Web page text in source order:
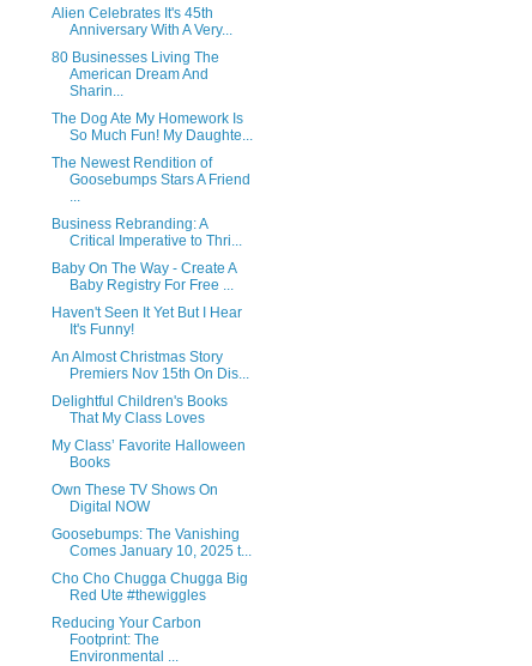
Alien Celebrates It's 45th
Anniversary With A Very...
80 Businesses Living The
American Dream And
Sharin...
The Dog Ate My Homework Is
So Much Fun! My Daughte...
The Newest Rendition of
Goosebumps Stars A Friend
...
Business Rebranding: A
Critical Imperative to Thri...
Baby On The Way - Create A
Baby Registry For Free ...
Haven't Seen It Yet But I Hear
It's Funny!
An Almost Christmas Story
Premiers Nov 15th On Dis...
Delightful Children's Books
That My Class Loves
My Class’ Favorite Halloween
Books
Own These TV Shows On
Digital NOW
Goosebumps: The Vanishing
Comes January 10, 2025 t...
Cho Cho Chugga Chugga Big
Red Ute #thewiggles
Reducing Your Carbon
Footprint: The
Environmental ...